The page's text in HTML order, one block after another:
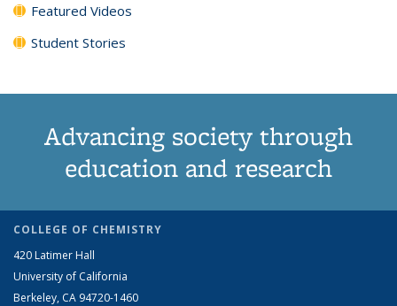
Featured Videos
Student Stories
Advancing society through
education and research
COLLEGE OF CHEMISTRY
420 Latimer Hall
University of California
Berkeley, CA 94720-1460